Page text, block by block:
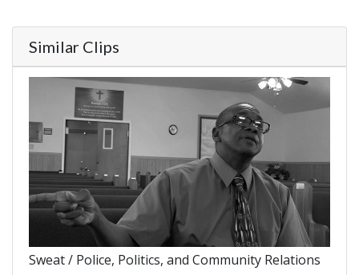
Similar Clips
Sweat / Police, Politics, and Community Relations